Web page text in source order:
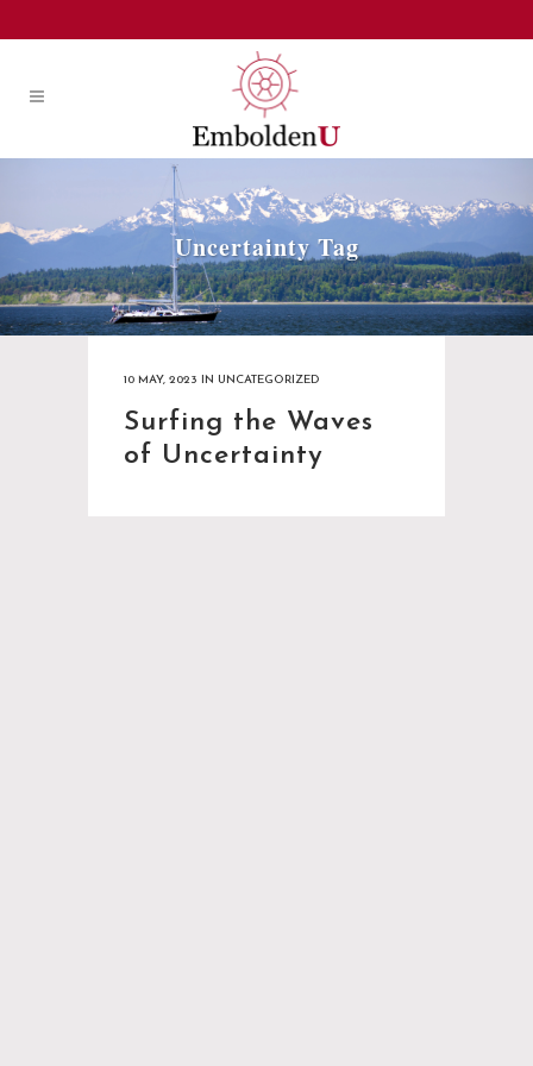
Uncertainty Tag
10 MAY, 2023 IN UNCATEGORIZED
Surfing the Waves
of Uncertainty